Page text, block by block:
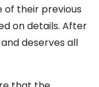
of their previous
on details. After
deserves all